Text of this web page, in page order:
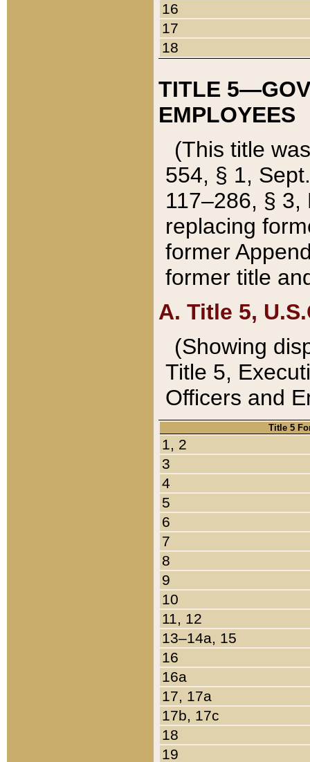
16
17
18
TITLE
EMPLOYEES
(This title
554, § 1,
117–286, §
replacing
former
former title
A. Title 5,
(Showing
Title 5,
Officers and
Title 5
1, 2
3
4
5
6
7
8
9
10
11, 12
13–14a, 15
16
16a
17, 17a
17b, 17c
18
19